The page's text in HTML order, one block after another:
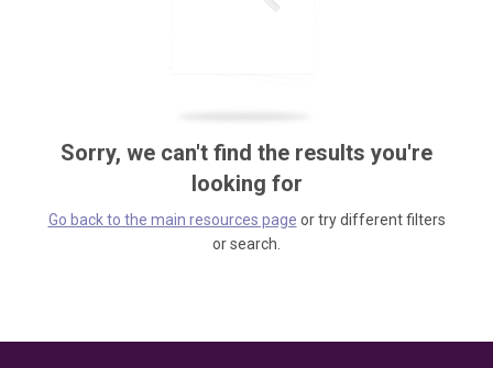
Sorry, we can't find the results you're
looking for
Go back to the main resources page or try different filters
or search.